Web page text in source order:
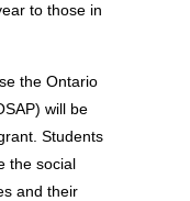
to those in
the Ontario
will be
Students
the social
and their